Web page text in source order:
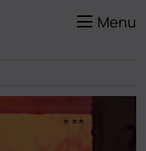
Menu